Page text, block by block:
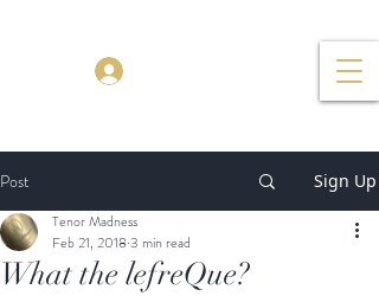
Post Sign Up
What the lefreQue?
Tenor Madness
Feb 21, 2018 3 min read